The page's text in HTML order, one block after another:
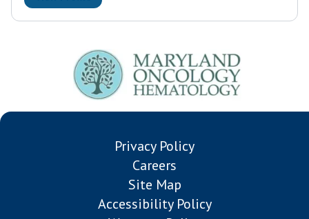
Privacy Policy
Careers
Site Map
Accessibility Policy